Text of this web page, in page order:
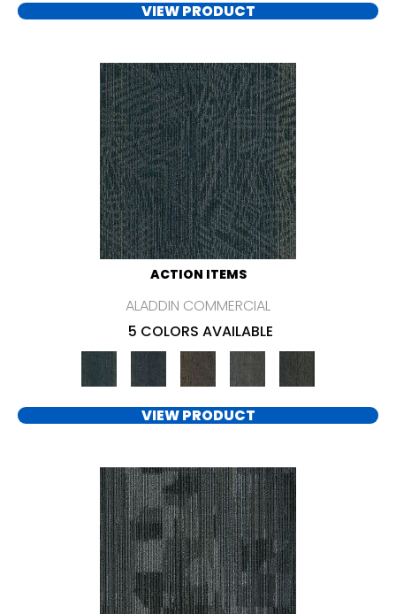
VIEW PRODUCT
ACTION ITEMS
ALADDIN COMMERCIAL
5 COLORS AVAILABLE
VIEW PRODUCT